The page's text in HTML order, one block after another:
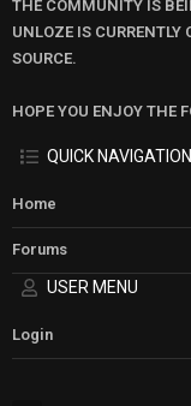
THE COMMUNITY IS
UNLOZE IS CURRENTLY
SOURCE.
HOPE YOU ENJOY THE
QUICK NAVIGATION
Home
Forums
USER MENU
Login